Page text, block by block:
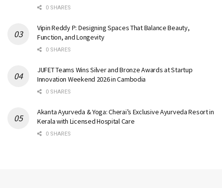
0 SHARES
Vipin Reddy P: Designing Spaces That Balance Beauty,
Function, and Longevity
0 SHARES
JUFET Teams Wins Silver and Bronze Awards at Startup
Innovation Weekend 2026 in Cambodia
0 SHARES
Akanta Ayurveda & Yoga: Cherai’s Exclusive Ayurveda Resort in
Kerala with Licensed Hospital Care
0 SHARES